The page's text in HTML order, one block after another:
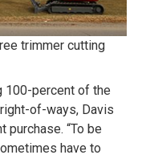
trimmer cutting
100-percent of the
of-ways, Davis
“To be
have to